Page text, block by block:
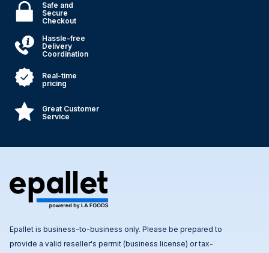
Safe and
Secure
Checkout
Hassle-free
Delivery
Coordination
Real-time
pricing
Great Customer
Service
Epallet is business-to-business only. Please be prepared to
provide a valid reseller's permit (business license) or tax-